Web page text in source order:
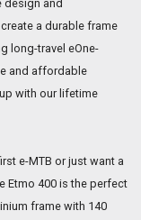
design and
a durable frame
long-travel eOne-
and affordable
with our lifetime
e-MTB or just want a
Etmo 400 is the perfect
frame with 140